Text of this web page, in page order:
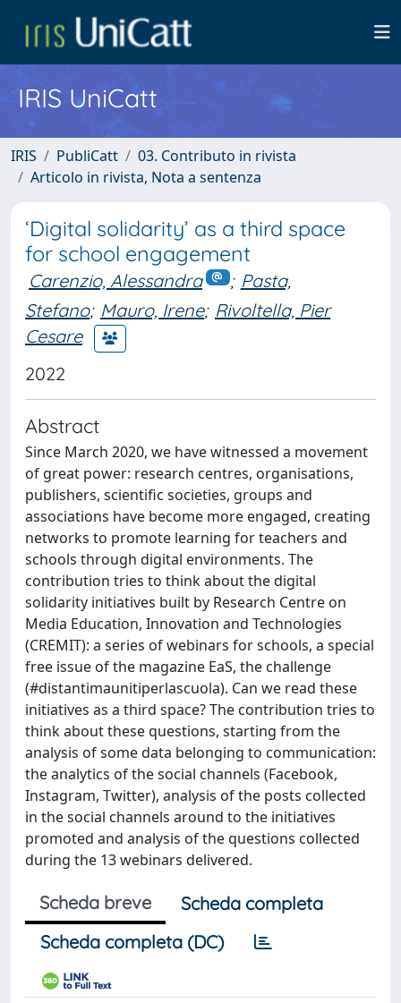
IRIS UniCatt
IRIS PubliCatt
03. Contributo in rivista
Articolo in rivista, Nota a sentenza
‘Digital solidarity’ as a third space
for school engagement
Carenzio, Alessandra ; Pasta,
Stefano; Mauro, Irene; Rivoltella, Pier
Cesare
2022
Abstract
Since March 2020, we have witnessed a movement
of great power: research centres, organisations,
publishers, scientific societies, groups and
associations have become more engaged, creating
networks to promote learning for teachers and
schools through digital environments. The
contribution tries to think about the digital
solidarity initiatives built by Research Centre on
Media Education, Innovation and Technologies
(CREMIT): a series of webinars for schools, a special
free issue of the magazine EaS, the challenge
(#distantimaunitiperlascuola). Can we read these
initiatives as a third space? The contribution tries to
think about these questions, starting from the
analysis of some data belonging to communication:
the analytics of the social channels (Facebook,
Instagram, Twitter), analysis of the posts collected
in the social channels around to the initiatives
promoted and analysis of the questions collected
during the 13 webinars delivered.
Scheda breve
Scheda completa
Scheda completa (DC)